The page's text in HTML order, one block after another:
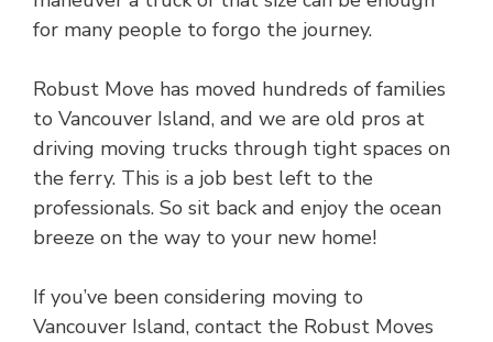
for many people to forgo the journey.
Robust Move has moved hundreds of families
to Vancouver Island, and we are old pros at
driving moving trucks through tight spaces on
the ferry. This is a job best left to the
professionals. So sit back and enjoy the ocean
breeze on the way to your new home!
If you’ve been considering moving to
Vancouver Island, contact the Robust Moves